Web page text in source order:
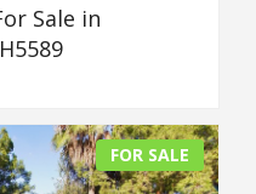
Sale in
FOR SALE